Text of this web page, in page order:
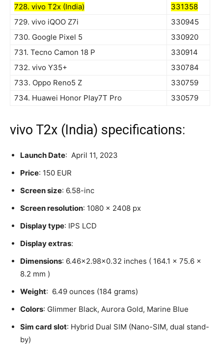
728. vivo T2x (India)
331358
729. vivo iQOO Z7i
330945
730. Google Pixel 5
330920
731. Tecno Camon 18 P
330914
732. vivo Y35+
330784
733. Oppo Reno5 Z
330759
734. Huawei Honor Play7T Pro
330579
vivo T2x (India) specifications:
Launch Date: April 11, 2023
Price: 150 EUR
Screen size: 6.58-inc
Screen resolution: 1080 x 2408 px
Display type: IPS LCD
Display extras:
Dimensions: 6.46×2.98×0.32 inches ( 164.1 x 75.6 x
8.2 mm )
Weight: 6.49 ounces (184 grams)
Colors: Glimmer Black, Aurora Gold, Marine Blue
Sim card slot: Hybrid Dual SIM (Nano-SIM, dual stand-
by)